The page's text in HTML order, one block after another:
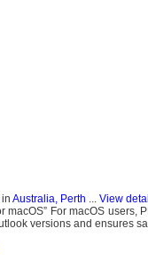
Australia, Perth ... View
macOS” For macOS
versions and ensures